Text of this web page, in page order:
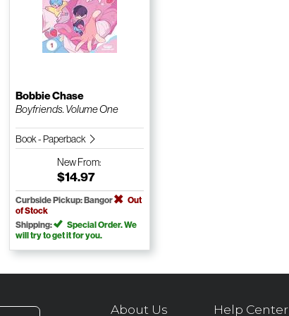
Bobbie Chase
Boyfriends. Volume One
Book - Paperback
NewFrom:
$14.97
Curbside Pickup: Bangor
Out
of Stock
Shipping:
Special Order. We
will try to get it for you.
About Us Help Center